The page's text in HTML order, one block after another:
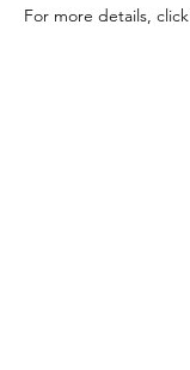
For more details, click